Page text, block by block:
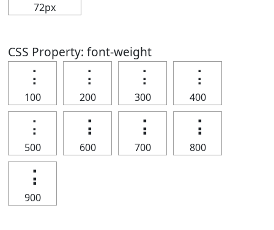
72px
CSS Property: font-weight
⢨
100
⢨
200
⢨
300
⢨
400
⢨
500
⢨
600
⢨
700
⢨
800
⢨
900